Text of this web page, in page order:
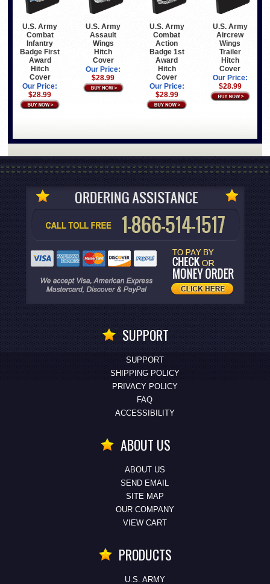
U.S. Army
Combat
Infantry
Badge First
Award
Hitch
Cover
Our Price:
$28.99
U.S. Army
Assault
Wings
Hitch
Cover
Our Price:
$28.99
U.S. Army
Combat
Action
Badge 1st
Award
Hitch
Cover
Our Price:
$28.99
U.S. Army
Aircrew
Wings
Trailer
Hitch
Cover
Our Price:
$28.99
SUPPORT
SUPPORT
SHIPPING POLICY
PRIVACY POLICY
FAQ
ACCESSIBILITY
ABOUT US
ABOUT US
SEND EMAIL
SITE MAP
OUR COMPANY
VIEW CART
PRODUCTS
U.S. ARMY